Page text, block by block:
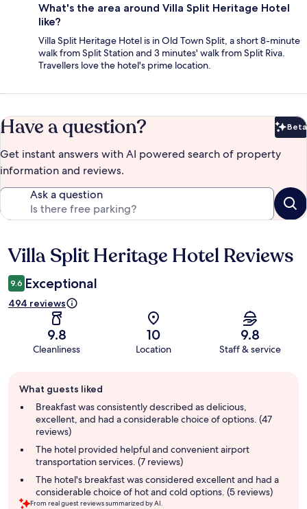
What's the area around Villa Split Heritage Hotel
like?
Villa Split Heritage Hotel is in Old Town Split, a short 8-minute
walk from Split Station and 3 minutes' walk from Split Riva.
Travellers love the hotel's prime location.
Have a question? Beta
Get instant answers with AI powered search of property
information and reviews.
Ask a question
Reviews
Villa Split Heritage Hotel Reviews
9.6 Exceptional
494 reviews
9.8
Cleanliness
10
Location
9.8
Staff & service
review
summary
What guests liked
Breakfast was consistently described as delicious,
excellent, and had a considerable choice of options. (47
reviews)
The hotel provided helpful and convenient airport
transportation services. (7 reviews)
The hotel's breakfast was considered excellent and had a
considerable choice of hot and cold options. (5 reviews)
From real guest reviews summarized by AI.